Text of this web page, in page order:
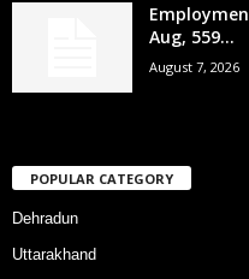
Aug, 559...
August 7, 2026
POPULAR CATEGORY
Dehradun
Uttarakhand